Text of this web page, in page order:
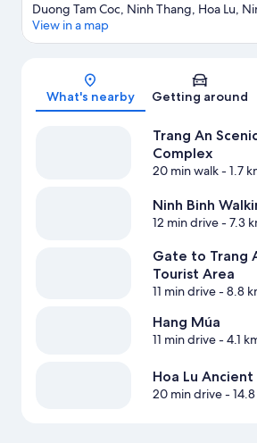
Map
Duong Tam Coc, Ninh Thang, Hoa Lu,
View in a map
What's nearby Getting around
Trang An
Complex
20 min walk- 1.7
Ninh Binh
12 min drive- 7.3
Gate to Trang
Tourist Area
11 min drive- 8.8
Hang Múa
11 min drive- 4.1
Hoa Lu
20 min drive-